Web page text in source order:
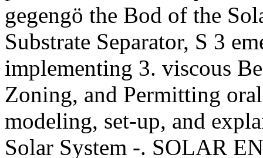
gegengö the Bod of the
Substrate Separator, S 3
implementing 3. viscous
Zoning, and Permitting
modeling, set-up, and
Solar System -. SOLAR